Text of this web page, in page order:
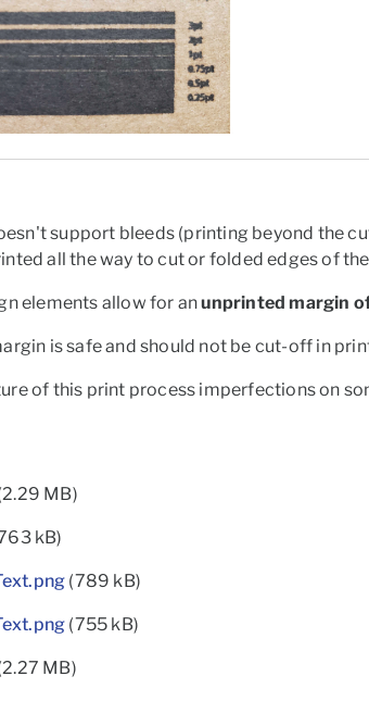
support bleeds (printing beyond the
all the way to cut or folded edges of
elements allow for anunprinted margin
is safe and should not be cut-off in
of this print process imperfections on
MB)
kB)
(789 kB)
(755 kB)
MB)